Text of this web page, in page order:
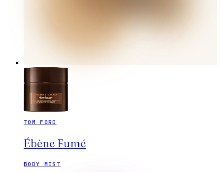
TOM FORD
Ébène Fumé
BODY MIST